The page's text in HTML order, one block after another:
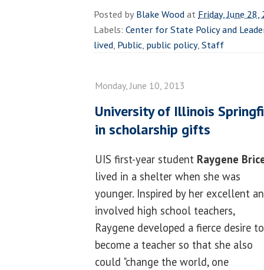
Posted byBlake Woodat Friday, June 28,
Labels: Center for State Policy and
lived, Public, public policy,Staff
Monday, June 10, 2013
University of Illinois
in scholarship gifts
UIS first-year student Raygene
lived in a shelter when she was
younger. Inspired by her excellent
involved high school teachers,
Raygene developed a fierce desire to
become a teacher so that she also
could "change the world, one